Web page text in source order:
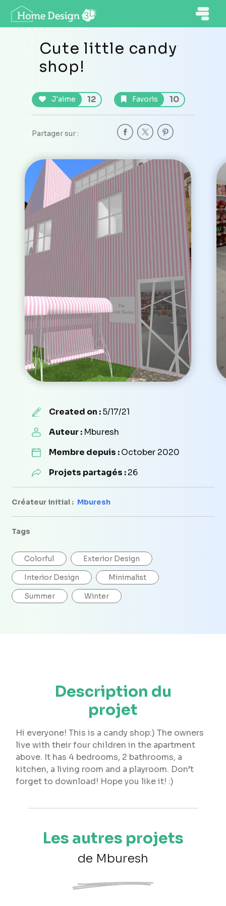
Cute little candy
shop!
J'aime 12 Favoris 10
Partager sur :
Created on :5/17/21
Auteur : Mburesh
Membre depuis :October 2020
Projets partagés :26
Créateur initial : Mburesh
Tags
Colorful Exterior Design
Interior Design Minimalist
Summer Winter
Description du
projet
Hi everyone! This is a candy shop:) The owners
live with their four children in the apartment
above. It has 4 bedrooms, 2 bathrooms, a
kitchen, a living room and a playroom. Don’t
forget to download! Hope you like it! :)
Les autres projets
de Mburesh